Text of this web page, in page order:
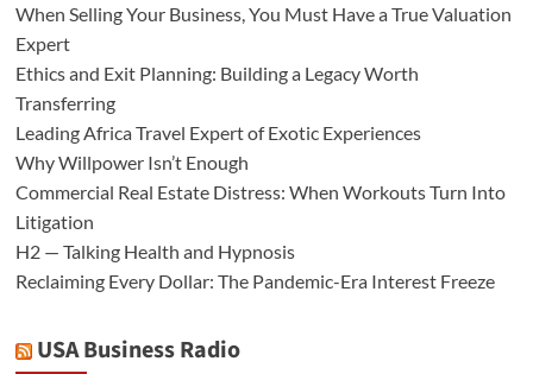
When Selling Your Business, You Must Have a True Valuation
Expert
Ethics and Exit Planning: Building a Legacy Worth
Transferring
Leading Africa Travel Expert of Exotic Experiences
Why Willpower Isn’t Enough
Commercial Real Estate Distress: When Workouts Turn Into
Litigation
H2 — Talking Health and Hypnosis
Reclaiming Every Dollar: The Pandemic-Era Interest Freeze
USA Business Radio